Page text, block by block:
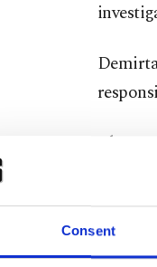
Consent
Alper
pitbulls
The